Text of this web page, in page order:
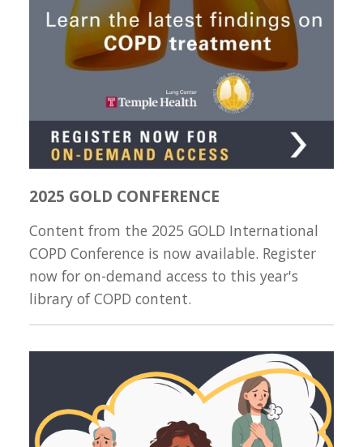
2025 GOLD CONFERENCE
Content from the 2025 GOLD International
COPD Conference is now available. Register
now for on-demand access to this year's
library of COPD content.